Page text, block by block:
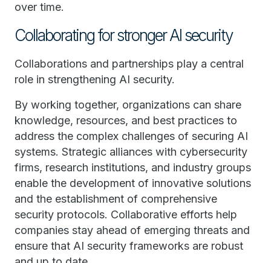
over time.
Collaborating for stronger AI security
Collaborations and partnerships play a central
role in strengthening AI security.
By working together, organizations can share
knowledge, resources, and best practices to
address the complex challenges of securing AI
systems. Strategic alliances with cybersecurity
firms, research institutions, and industry groups
enable the development of innovative solutions
and the establishment of comprehensive
security protocols. Collaborative efforts help
companies stay ahead of emerging threats and
ensure that AI security frameworks are robust